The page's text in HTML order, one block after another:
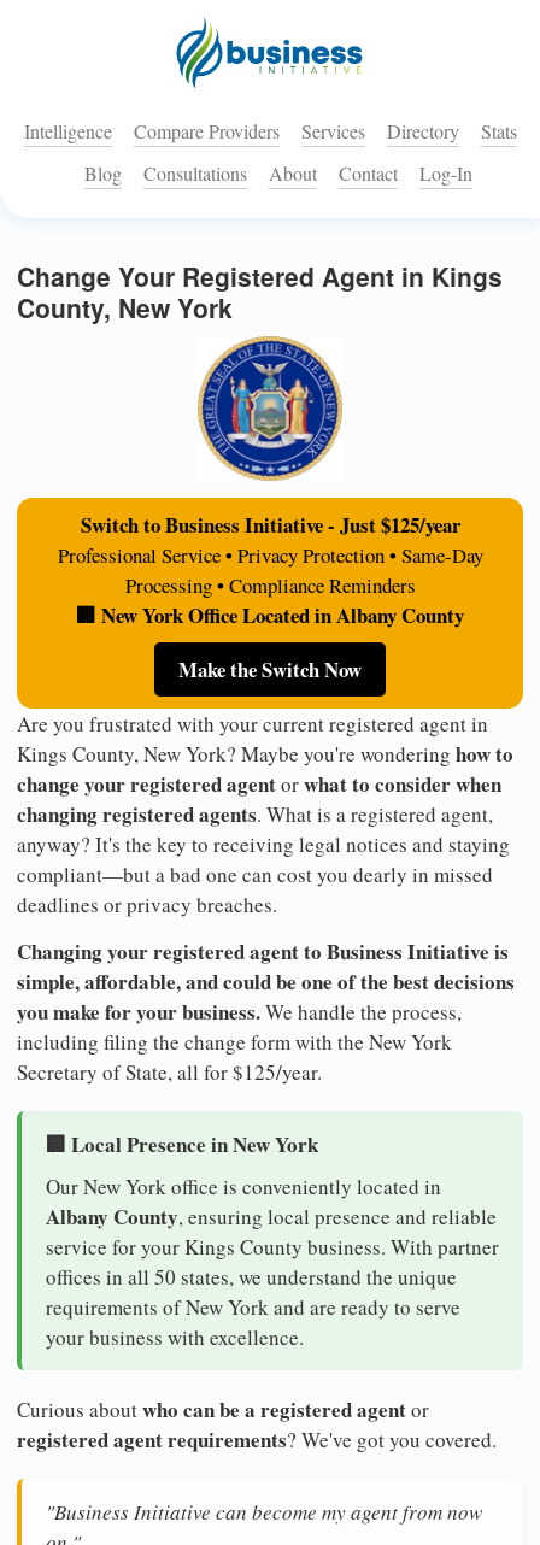
Intelligence Compare Providers Services Directory
Stats
Blog
Consultations About Contact Log-In
Change Your Registered Agent in Kings
County, New York
Switch to Business Initiative - Just $125/year
Professional Service • Privacy Protection • Same-Day
Processing • Compliance Reminders
🏢 New York Office Located in Albany County
Make the Switch Now
Are you frustrated with your current registered agent in
Kings County, New York? Maybe you're wondering how to
change your registered agentorwhat to consider when
changing registered agents. What is a registered agent,
anyway? It's the key to receiving legal notices and staying
compliant—but a bad one can cost you dearly in missed
deadlines or privacy breaches.
Changing your registered agent to Business Initiative is
simple, affordable, and could be one of the best decisions
you make for your business.We handle the process,
including filing the change form with the New York
Secretary of State, all for $125/year.
🏢 Local Presence in New York
Our New York office is conveniently located in
Albany County, ensuring local presence and reliable
service for your Kings County business. With partner
offices in all 50 states, we understand the unique
requirements of New York and are ready to serve
your business with excellence.
Curious aboutwho can be a registered agentor
registered agent requirements? We've got you covered.
"Business Initiative can become my agent from now